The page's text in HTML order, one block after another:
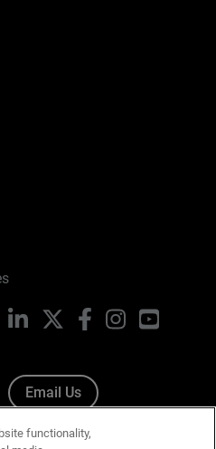
LinkedIn FacebookInstagramYouTube
Email Us
functionality,